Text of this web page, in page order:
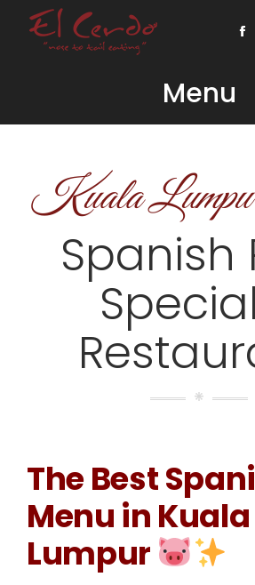
Menu
Kuala
Spanish
The Best
Menu in Kuala
Lumpur